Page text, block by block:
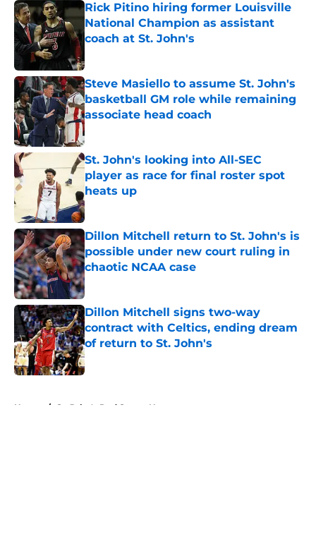
Rick Pitino hiring former Louisville
National Champion as assistant
coach at St. John's
Steve Masiello to assume St. John's
basketball GM role while remaining
associate head coach
Published by on Invalid Date
St. John's looking into All-SEC
player as race for final roster spot
heats up
Published by on Invalid Date
Dillon Mitchell return to St. John's is
possible under new court ruling in
chaotic NCAA case
Published by on Invalid Date
Dillon Mitchell signs two-way
contract with Celtics, ending dream
of return to St. John's
Published by on Invalid Date
Home / St. John's Red Storm News